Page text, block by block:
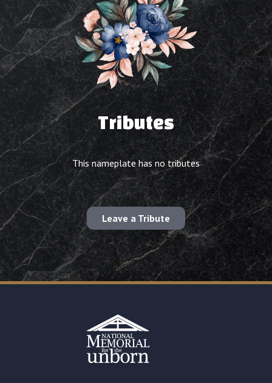
Tributes
This nameplate has no tributes
Leave a Tribute